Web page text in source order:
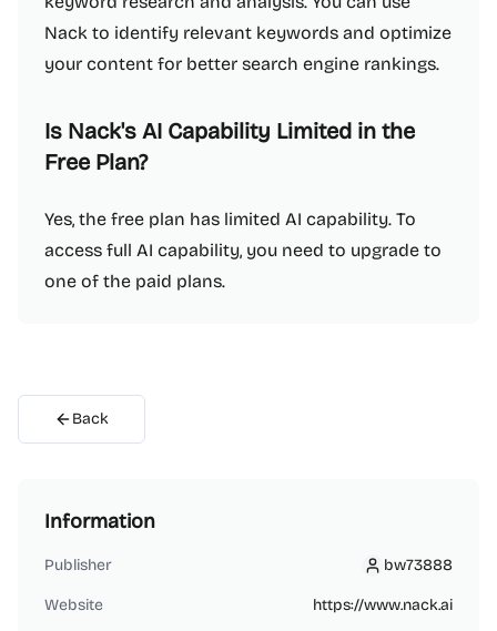
Nack to identify relevant keywords and optimize
your content for better search engine rankings.
Is Nack's AI Capability Limited in the
Free Plan?
Yes, the free plan has limited AI capability. To
access full AI capability, you need to upgrade to
one of the paid plans.
Back
Information
Publisher bw73888
bw73888
Website https://www.nack.ai